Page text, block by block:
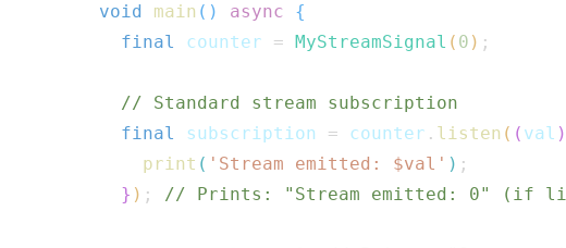
void main ( ) async
{
final
counter = MyStreamSignal ( 0 ) ;
// Standard stream subscription
final
subscription = counter . listen ( ( val )
print ( 'Stream emitted: $val ' ) ;
} ) ; // Prints: "Stream emitted: 0" (if